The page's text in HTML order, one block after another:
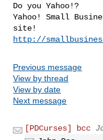
Do you Yahoo!?
Yahoo! Small
http://
Previous message
View by thread
View by date
Next message
[PDCurses] bcc